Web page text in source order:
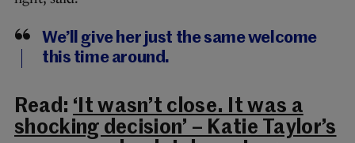
We’ll give her just the same welcome
this time around.
Read: ‘It wasn’t close. It was a
shocking decision’ – Katie Taylor’s